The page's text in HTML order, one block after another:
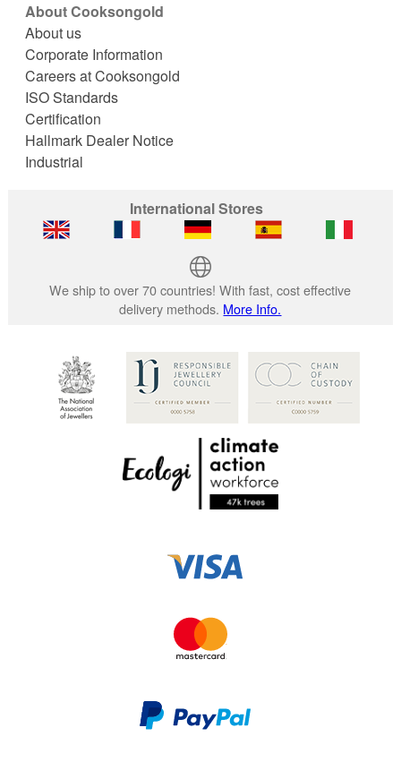
About Cooksongold
About us
Corporate Information
Careers at Cooksongold
ISO Standards
Certification
Hallmark Dealer Notice
Industrial
International Stores
We ship to over 70 countries! With fast, cost effective
delivery methods. More Info.